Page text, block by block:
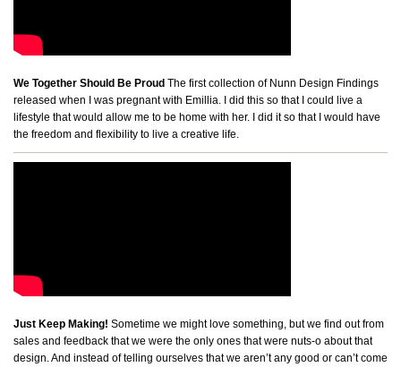
We Together Should Be Proud The first collection of Nunn Design Findings
released when I was pregnant with Emillia. I did this so that I could live a
lifestyle that would allow me to be home with her. I did it so that I would have
the freedom and flexibility to live a creative life.
Just Keep Making! Sometime we might love something, but we find out from
sales and feedback that we were the only ones that were nuts-o about that
design. And instead of telling ourselves that we aren’t any good or can’t come